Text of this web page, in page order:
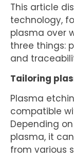
This article
technology,
plasma over
three things:
and
Tailoring
Plasma
compatible
Depending
plasma, it
from various